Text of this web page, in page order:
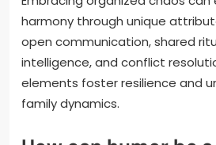
harmony through unique
open communication, shared
intelligence, and conflict
elements foster resilience and
family dynamics.